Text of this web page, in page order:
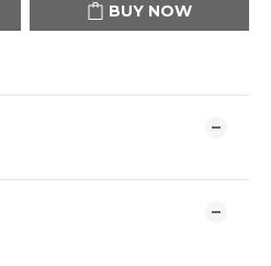
BUY NOW